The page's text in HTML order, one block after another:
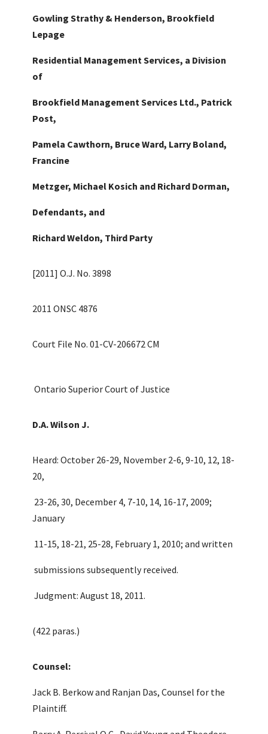
Gowling Strathy & Henderson, Brookfield
Lepage
Residential Management Services, a Division
of
Brookfield Management Services Ltd., Patrick
Post,
Pamela Cawthorn, Bruce Ward, Larry Boland,
Francine
Metzger, Michael Kosich and Richard Dorman,
Defendants, and
Richard Weldon, Third Party
[2011] O.J. No. 3898
2011 ONSC 4876
Court File No. 01-CV-206672 CM
Ontario Superior Court of Justice
D.A. Wilson J.
Heard: October 26-29, November 2-6, 9-10, 12, 18-
20,
23-26, 30, December 4, 7-10, 14, 16-17, 2009;
January
11-15, 18-21, 25-28, February 1, 2010; and written
submissions subsequently received.
Judgment: August 18, 2011.
(422 paras.)
Counsel:
Jack B. Berkow and Ranjan Das, Counsel for the
Plaintiff.